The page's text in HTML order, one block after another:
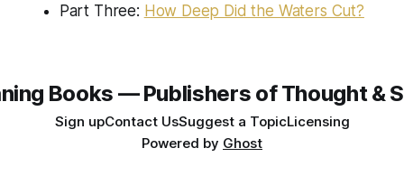
Part Three: How Deep Did the Waters Cut?
Books — Publishers of Thought &
Sign upContact UsSuggest a TopicLicensing
Powered by Ghost